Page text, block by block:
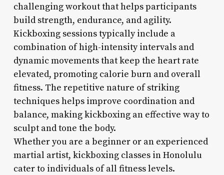
challenging workout that helps participants
build strength, endurance, and agility.
Kickboxing sessions typically include a
combination of high-intensity intervals and
dynamic movements that keep the heart rate
elevated, promoting calorie burn and overall
fitness. The repetitive nature of striking
techniques helps improve coordination and
balance, making kickboxing an effective way to
sculpt and tone the body.
Whether you are a beginner or an experienced
martial artist, kickboxing classes in Honolulu
cater to individuals of all fitness levels.